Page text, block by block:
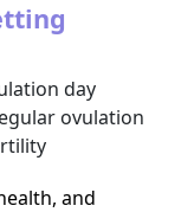
day
ovulation
and